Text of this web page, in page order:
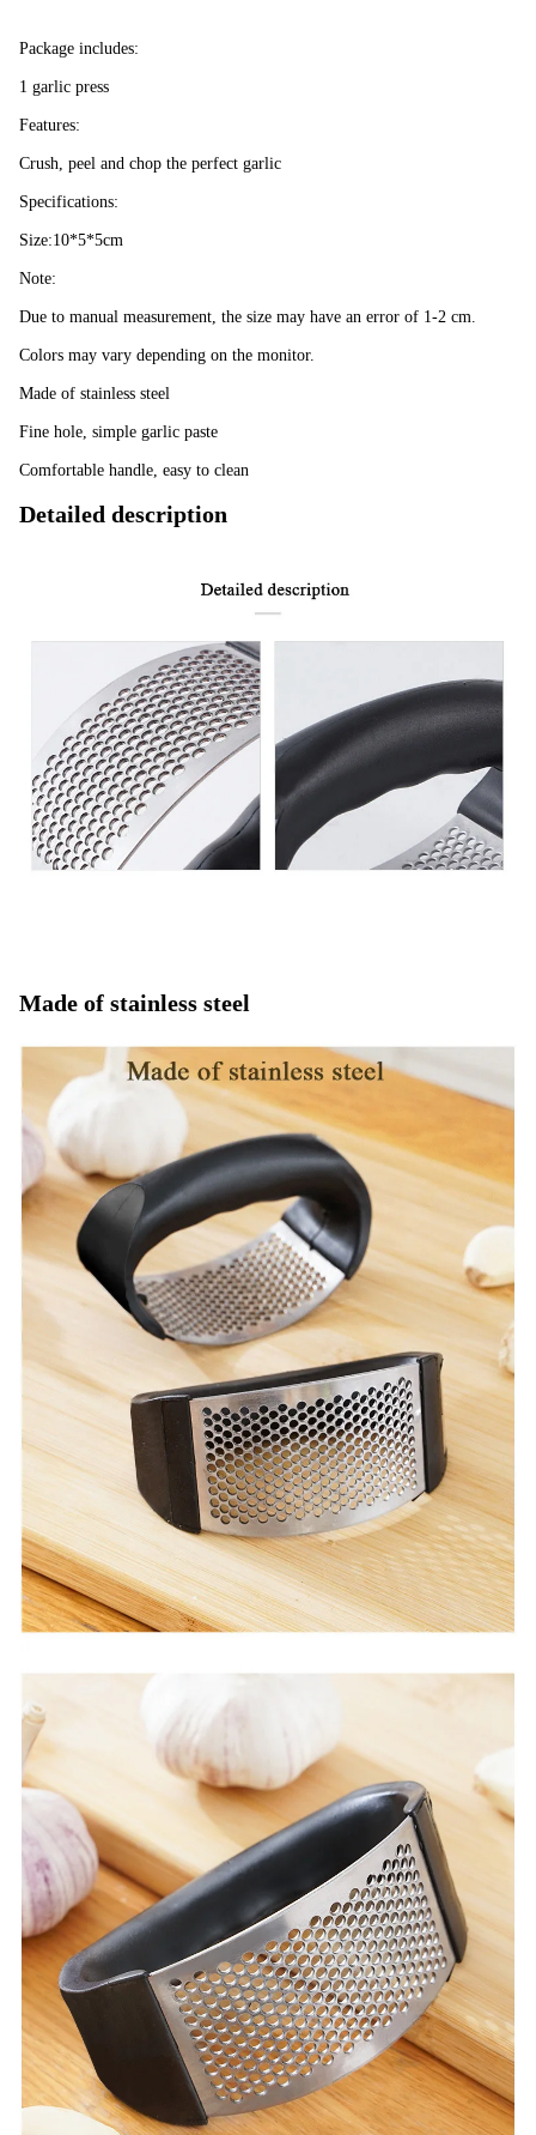
Package includes:
1 garlic press
Features:
Crush, peel and chop the perfect garlic
Specifications:
Size:10*5*5cm
Note:
Due to manual measurement, the size may have an error of 1-2 cm.
Colors may vary depending on the monitor.
Made of stainless steel
Fine hole, simple garlic paste
Comfortable handle, easy to clean
Detailed description
Made of stainless steel